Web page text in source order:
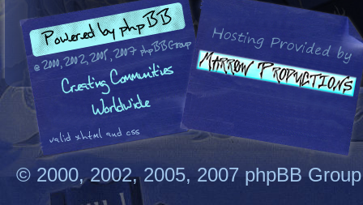
© 2000, 2002, 2005, 2007 phpBB Group